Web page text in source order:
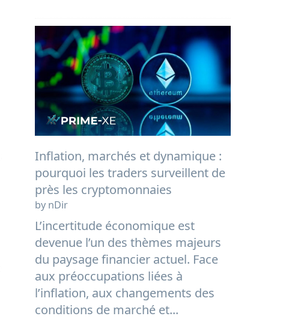
Inflation, marchés et dynamique :
pourquoi les traders surveillent de
près les cryptomonnaies
by nDir
L’incertitude économique est
devenue l’un des thèmes majeurs
du paysage financier actuel. Face
aux préoccupations liées à
l’inflation, aux changements des
conditions de marché et...